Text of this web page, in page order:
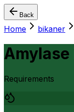
Back
Home bikaner
Amylase
Requirements